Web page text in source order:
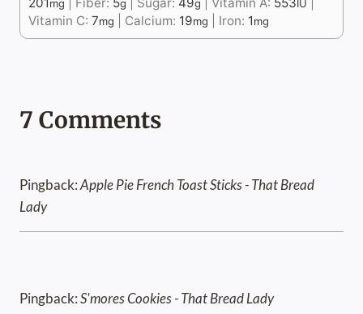
mg g g IU
Vitamin C: 7mg Calcium: 19mg Iron: 1mg
7 Comments
Pingback:Apple Pie French Toast Sticks - That Bread
Lady
Pingback:S'mores Cookies - That Bread Lady